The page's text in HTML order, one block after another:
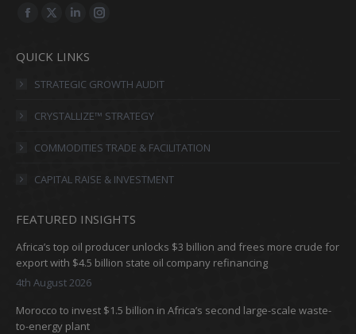
Find us on:
Facebook
opens
in
window
X
opens
in
window
Linkedin
opens
in
window
Instagram
in
window
QUICK LINKS
STRATEGIC GROWTH AUDIT
CRYSTALLIZE™ STRATEGY
COMMODITIES TRADE & FACILITATION
CAPITAL RAISE & INVESTMENT
FEATURED INSIGHTS
Africa’s top oil producer unlocks $3 billion and frees more crude for
export with $4.5 billion state oil company refinancing
4th August 2026
Morocco to invest $1.5 billion in Africa’s second large-scale waste-
to-energy plant